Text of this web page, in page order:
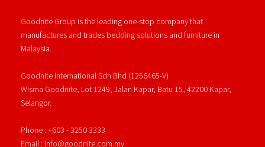
Goodnite Group is the leading one-stop company that
manufactures and trades bedding solutions and furniture in
Malaysia.
Goodnite International Sdn Bhd (1256465-V)
Wisma Goodnite, Lot 1249, Jalan Kapar, Batu 15, 42200 Kapar,
Selangor.
Phone : +603 - 3250 3333
Email : info@goodnite.com.my